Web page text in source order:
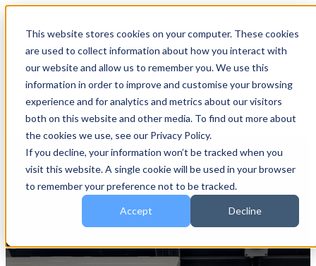
This website stores cookies on your computer. These cookies
are used to collect information about how you interact with
our website and allow us to remember you. We use this
information in order to improve and customise your browsing
experience and for analytics and metrics about our visitors
both on this website and other media. To find out more about
the cookies we use, see our Privacy Policy.
If you decline, your information won’t be tracked when you
visit this website. A single cookie will be used in your browser
to remember your preference not to be tracked.
Accept Decline
Open main navigation